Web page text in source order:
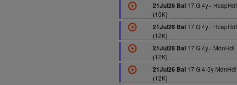
21Jul26 Bal17 G 4y+ HcapHdl
(15K)
21Jul26 Bal17 G 4y+ HcapHdl
(12K)
21Jul26 Bal17 G 4y+ MdnHdl
(12K)
21Jul26 Bal17 G 4-5y MdnHdl
(12K)